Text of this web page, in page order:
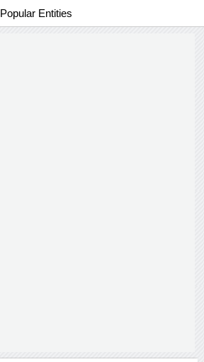
Popular Entities